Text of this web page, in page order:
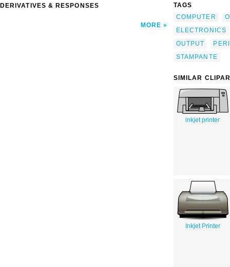
DERIVATIVES & RESPONSES
MORE
TAGS
COMPUTER
ELECTRONICS
OUTPUT
STAMPANTE
SIMILAR
inkjet printer
Inkjet Printer